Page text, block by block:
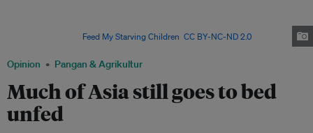
Opinion Pangan & Agrikultur
Much of Asia still goes to bed
unfed
Feed My Starving Children CC BY-NC-ND 2.0